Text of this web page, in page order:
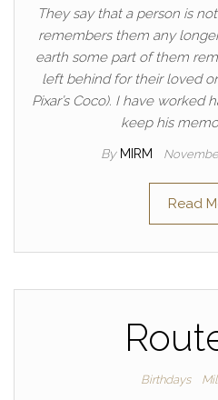
They say that a person is
remembers them any
earth some part of them
left behind for their loved
Pixar’s Coco). I have worked
keep his
By MIRM
Read
Birthdays